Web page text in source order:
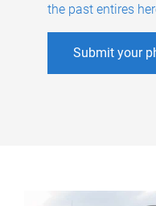
the past entires
Submit your